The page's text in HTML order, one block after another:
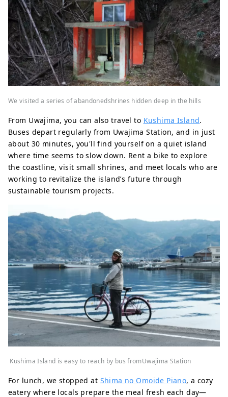
We visited a series of abandonedshrines hidden deep in the hills
From Uwajima, you can also travel to Kushima Island.
Buses depart regularly from Uwajima Station, and in just
about 30 minutes, you'll find yourself on a quiet island
where time seems to slow down. Rent a bike to explore
the coastline, visit small shrines, and meet locals who are
working to revitalize the island’s future through
sustainable tourism projects.
Kushima Island is easy to reach by bus fromUwajima Station
For lunch, we stopped at Shima no Omoide Piano, a cozy
eatery where locals prepare the meal fresh each day—